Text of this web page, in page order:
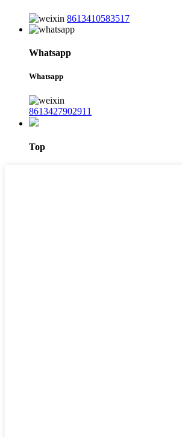
8613410583517
Whatsapp
Whatsapp
8613427902911
Top